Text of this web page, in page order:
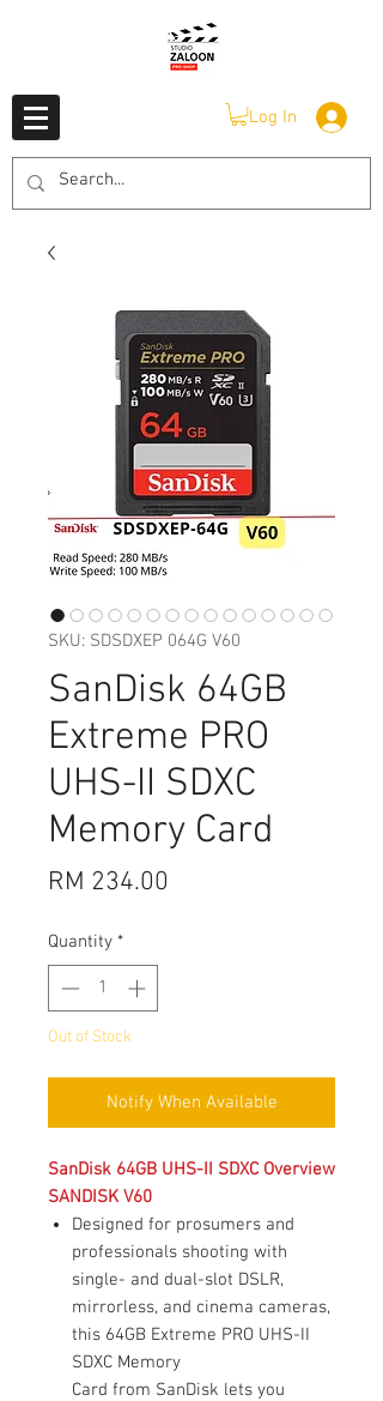
Log In
SKU: SDSDXEP 064G V60
SanDisk 64GB
Extreme PRO
UHS-II SDXC
Memory Card
RM 234.00
Quantity *
Out of Stock
Notify When Available
SanDisk 64GB UHS-II SDXC Overview
SANDISK V60
Designed for prosumers and
professionals shooting with
single- and dual-slot DSLR,
mirrorless, and cinema cameras,
this 64GB Extreme PRO UHS-II
SDXC Memory
Card from SanDisk lets you